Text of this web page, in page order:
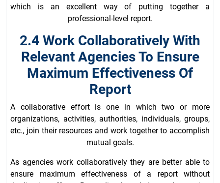
which is an excellent way of putting together a
professional-level report.
2.4 Work Collaboratively With
Relevant Agencies To Ensure
Maximum Effectiveness Of
Report
A collaborative effort is one in which two or more
organizations, activities, authorities, individuals, groups,
etc., join their resources and work together to accomplish
mutual goals.
As agencies work collaboratively they are better able to
ensure maximum effectiveness of a report without